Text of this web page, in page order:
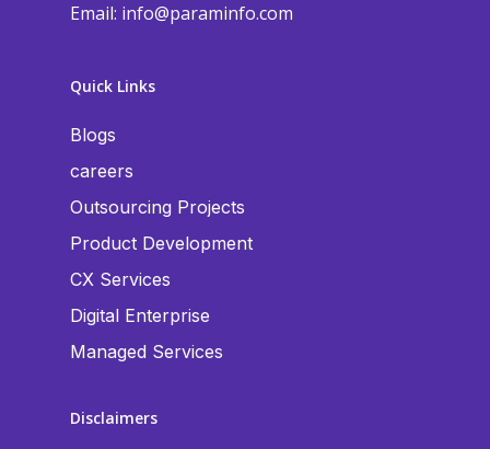
Email: info@paraminfo.com
Quick Links
Blogs
careers
Outsourcing Projects
Product Development
CX Services
Digital Enterprise
Managed Services
Disclaimers